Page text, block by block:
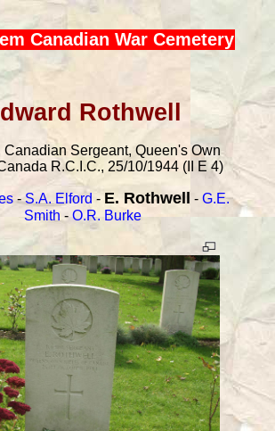
Canadian War Cemetery
Rothwell
Canadian Sergeant, Queen's Own
R.C.I.C., 25/10/1944 (II E 4)
-S.A. Elford - E. Rothwell - G.E.
Smith - O.R. Burke